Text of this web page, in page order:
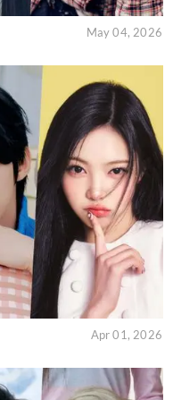
May 04, 2026
Apr 01, 2026